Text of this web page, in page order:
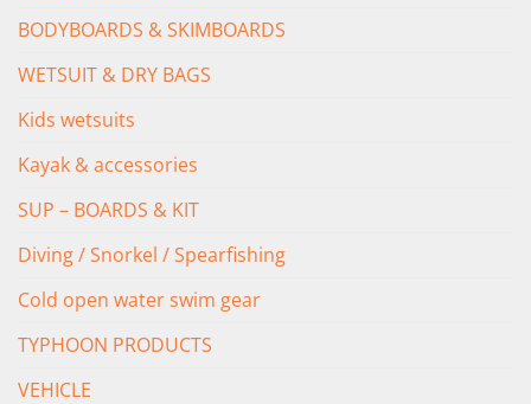
BODYBOARDS & SKIMBOARDS
WETSUIT & DRY BAGS
Kids wetsuits
Kayak & accessories
SUP – BOARDS & KIT
Diving / Snorkel / Spearfishing
Cold open water swim gear
TYPHOON PRODUCTS
VEHICLE